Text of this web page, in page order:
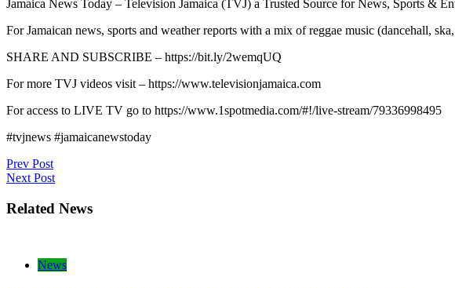
Jamaica News Today – Television Jamaica (TVJ) a Trusted Source for News, Sports &
For Jamaican news, sports and weather reports with a mix of reggae music (dancehall,
SHARE AND SUBSCRIBE – https://bit.ly/2wemqUQ
For more TVJ videos visit – https://www.televisionjamaica.com
For access to LIVE TV go to https://www.1spotmedia.com/#!/live-stream/79336998495
#tvjnews #jamaicanewstoday
Post
navigation
Prev Post
Next Post
Related News
News